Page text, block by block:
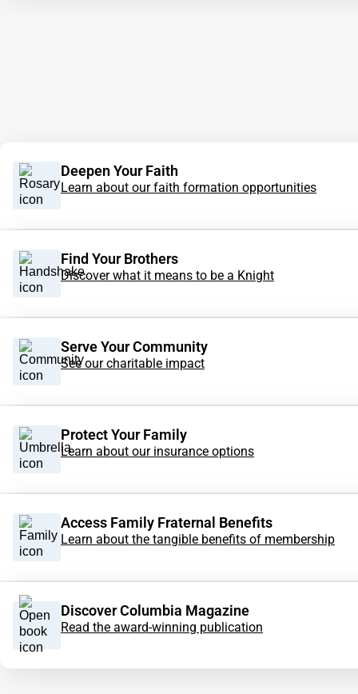
Deepen Your Faith
Learn about our faith formation opportunities
Find Your Brothers
Discover what it means to be a Knight
Serve Your Community
See our charitable impact
Protect Your Family
Learn about our insurance options
Access Family Fraternal Benefits
Learn about the tangible benefits of membership
Discover Columbia Magazine
Read the award-winning publication